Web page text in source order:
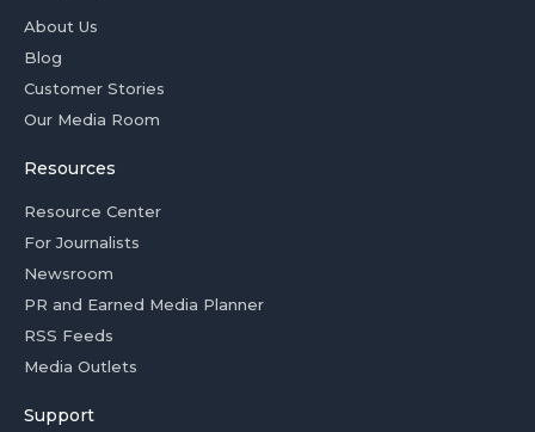
About Us
Blog
Customer Stories
Our Media Room
Resources
Resource Center
For Journalists
Newsroom
PR and Earned Media Planner
RSS Feeds
Media Outlets
Support